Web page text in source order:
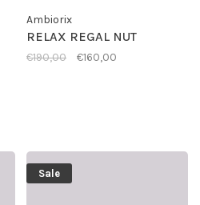
Ambiorix
RELAX REGAL NUT
€190,00 €160,00
Sale